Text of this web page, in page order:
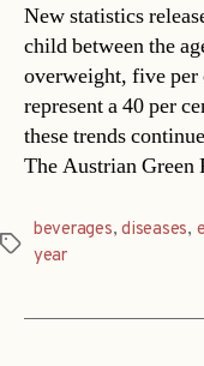
New statistics
child between the
overweight, five per
represent a 40 per
these trends
The Austrian
Tags
beverages,diseases,
year